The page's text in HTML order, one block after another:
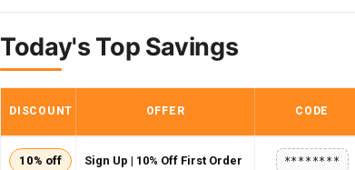
Today's Top Savings
DISCOUNT OFFER CODE
10% off Sign Up | 10% Off First Order ********